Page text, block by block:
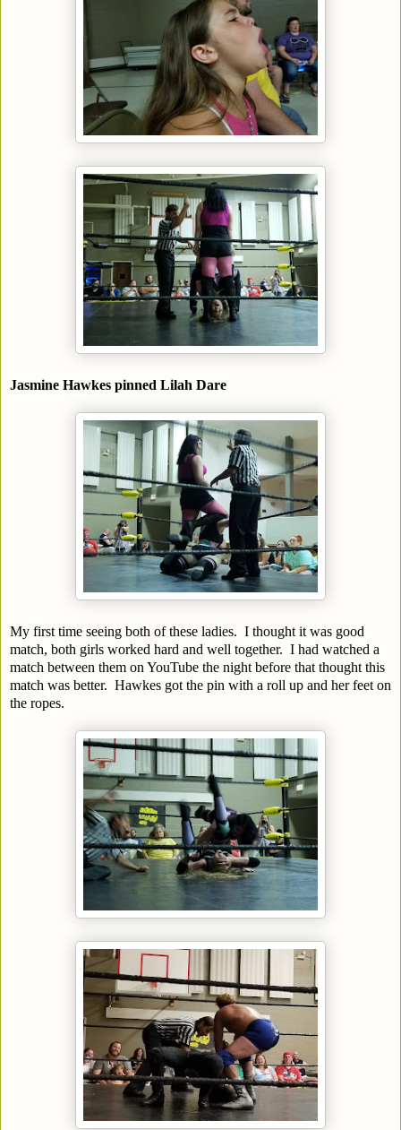
Jasmine Hawkes pinned Lilah Dare
My first time seeing both of these ladies. I thought it was good
match, both girls worked hard and well together. I had watched a
match between them on YouTube the night before that thought this
match was better. Hawkes got the pin with a roll up and her feet on
the ropes.